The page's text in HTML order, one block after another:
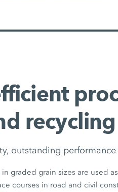
outstanding performance
graded grain sizes are used
courses in road and civil